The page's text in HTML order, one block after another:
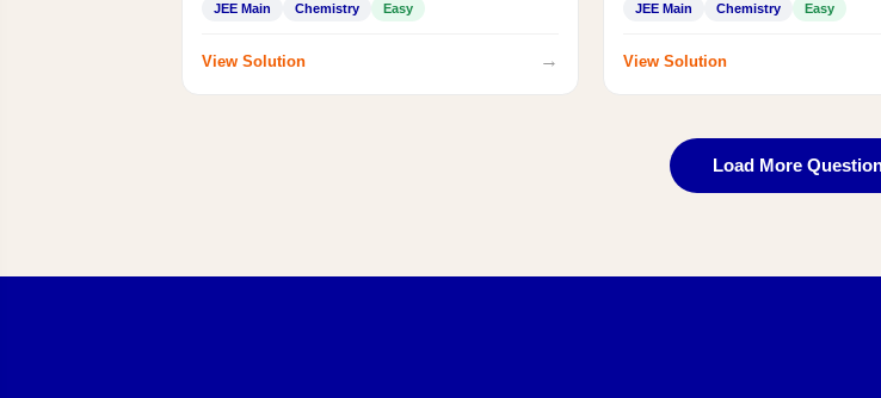
JEE Main Chemistry Easy
View Solution →
JEE Main Chemistry Easy
View Solution
Load More